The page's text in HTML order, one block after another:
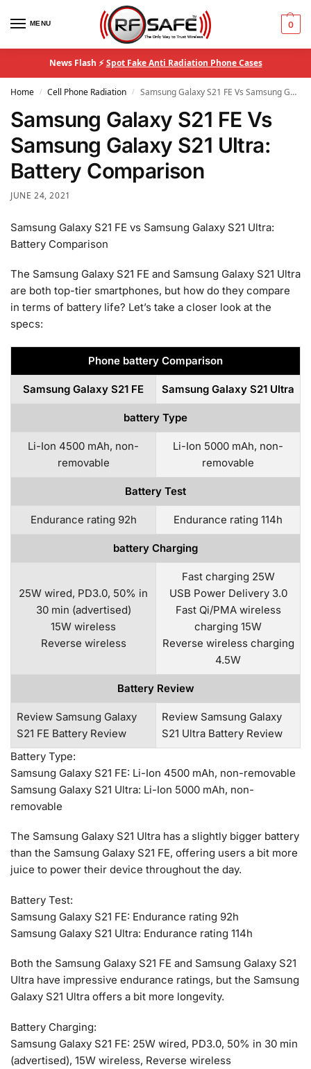
MENU 0
News Flash ⚡Spot Fake Anti Radiation Phone Cases
Home / Cell Phone Radiation / Samsung Galaxy S21 FE Vs Samsung Galaxy S21 Ultra: Battery Comparison
Samsung Galaxy S21 FE Vs
Samsung Galaxy S21 Ultra:
Battery Comparison
JUNE 24, 2021
Samsung Galaxy S21 FE vs Samsung Galaxy S21 Ultra:
Battery Comparison
The Samsung Galaxy S21 FE and Samsung Galaxy S21 Ultra
are both top-tier smartphones, but how do they compare
in terms of battery life? Let’s take a closer look at the
specs:
Phone battery Comparison
Samsung Galaxy S21 FE Samsung Galaxy S21 Ultra
battery Type
Li-Ion 4500 mAh, non-
removable
Li-Ion 5000 mAh, non-
removable
Battery Test
Endurance rating 92h Endurance rating 114h
battery Charging
25W wired, PD3.0, 50% in
30 min (advertised)
15W wireless
Reverse wireless
Fast charging 25W
USB Power Delivery 3.0
Fast Qi/PMA wireless
charging 15W
Reverse wireless charging
4.5W
Battery Review
Review Samsung Galaxy
S21 FE Battery Review
Review Samsung Galaxy
S21 Ultra Battery Review
Battery Type:
Samsung Galaxy S21 FE: Li-Ion 4500 mAh, non-removable
Samsung Galaxy S21 Ultra: Li-Ion 5000 mAh, non-
removable
The Samsung Galaxy S21 Ultra has a slightly bigger battery
than the Samsung Galaxy S21 FE, offering users a bit more
juice to power their device throughout the day.
Battery Test:
Samsung Galaxy S21 FE: Endurance rating 92h
Samsung Galaxy S21 Ultra: Endurance rating 114h
Both the Samsung Galaxy S21 FE and Samsung Galaxy S21
Ultra have impressive endurance ratings, but the Samsung
Galaxy S21 Ultra offers a bit more longevity.
Battery Charging:
Samsung Galaxy S21 FE: 25W wired, PD3.0, 50% in 30 min
(advertised), 15W wireless, Reverse wireless